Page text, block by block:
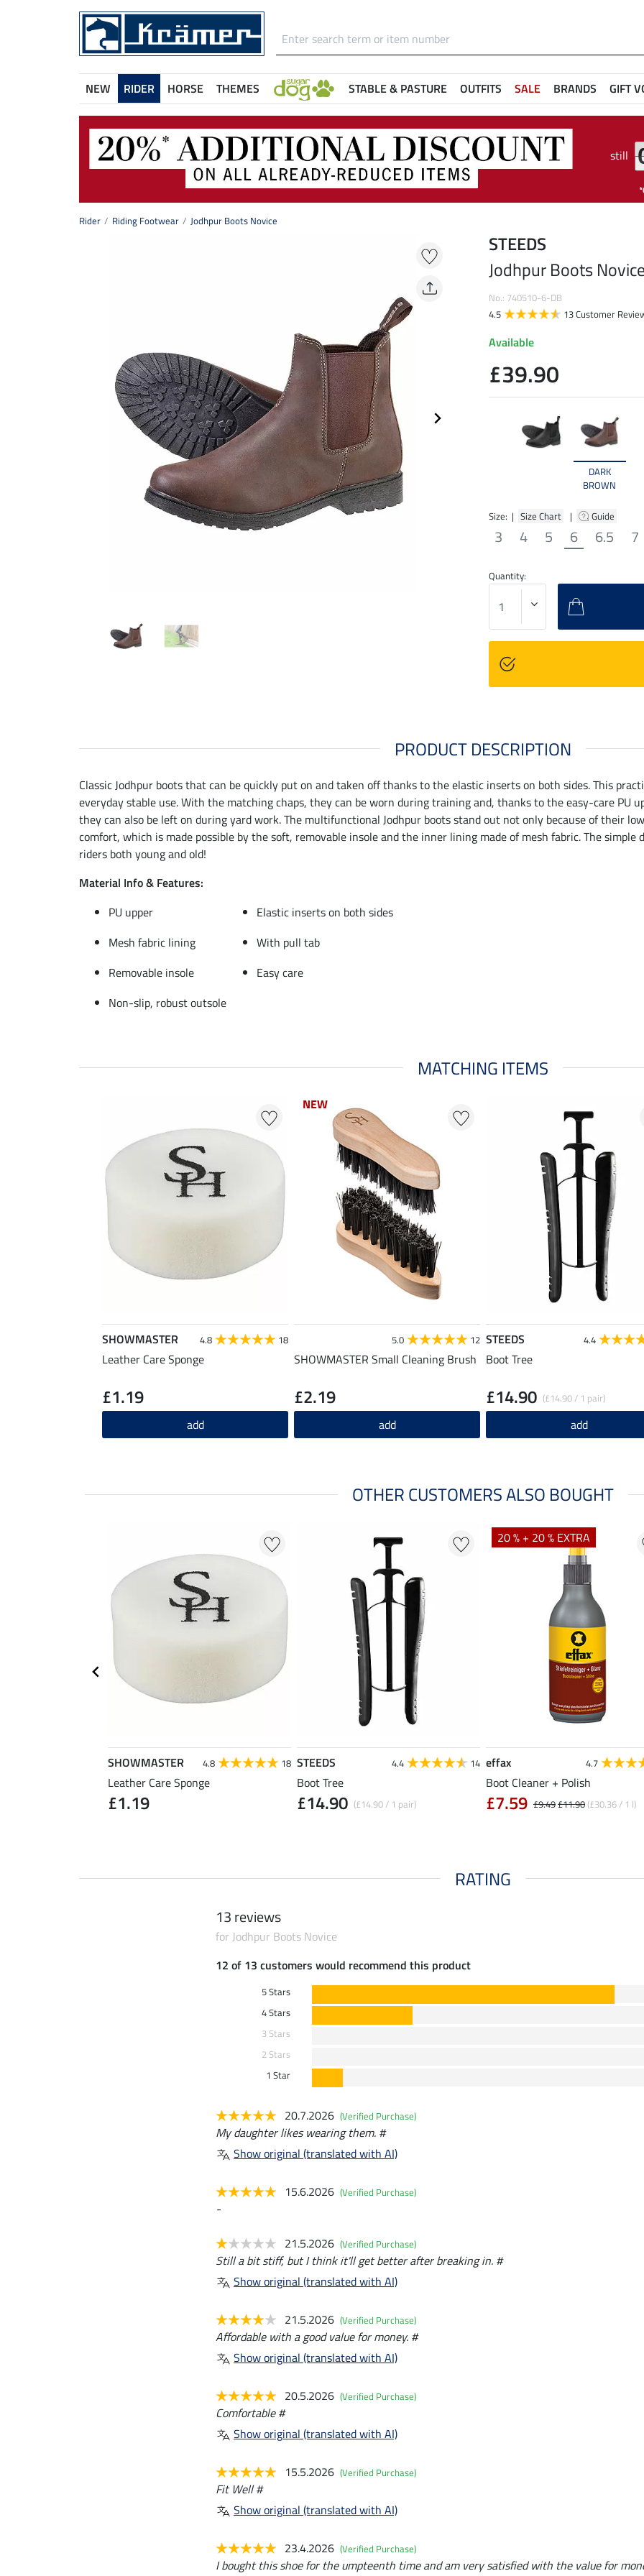
NEW RIDER HORSE THEMES STABLE & PASTURE OUTFITS SALE BRANDS GIFT
still
Rider Riding Footwear Jodhpur Boots Novice
DARK
BROWN
Size: | Size Chart | Guide
3 4 5 6 6.5 7
STEEDS
Jodhpur Boots
No.: 740510-6-DB
4.5
13 Customer
Available
£39.90
Quantity:
PRODUCT DESCRIPTION
Classic Jodhpur boots that can be quickly put on and taken off thanks to the elastic inserts on both sides. This
everyday stable use. With the matching chaps, they can be worn during training and, thanks to the easy-care PU
they can also be left on during yard work. The multifunctional Jodhpur boots stand out not only because of their
comfort, which is made possible by the soft, removable insole and the inner lining made of mesh fabric. The
riders both young and old!
Material Info & Features:
PU upper
Elastic inserts on both sides
Mesh fabric lining
With pull tab
Removable insole
Easy care
Non-slip, robust outsole
MATCHING ITEMS
SHOWMASTER 4.8 18
Leather Care Sponge
£1.19
add
NEW
5.0 12
SHOWMASTER Small Cleaning Brush
£2.19
add
STEEDS 4.4
Boot Tree
(£14.90 / 1 pair)
£14.90
add
OTHER CUSTOMERS ALSO BOUGHT
SHOWMASTER 4.8 18
Leather Care Sponge
£1.19
STEEDS 4.4 14
Boot Tree
(£14.90 / 1 pair)
£14.90
20 % + 20 % EXTRA
effax 4.7
Boot Cleaner + Polish
£9.49£11.90 (£30.36 / 1 l)
£7.59
RATING
13 reviews
for Jodhpur Boots Novice
12 of 13 customers would recommend this product
5 Stars
4 Stars
3 Stars
2 Stars
1 Star
20.7.2026 (Verified Purchase)
My daughter likes wearing them. #
Show original (translated with AI)
15.6.2026 (Verified Purchase)
-
21.5.2026 (Verified Purchase)
Still a bit stiff, but I think it'll get better after breaking in. #
Show original (translated with AI)
21.5.2026 (Verified Purchase)
Affordable with a good value for money. #
Show original (translated with AI)
20.5.2026 (Verified Purchase)
Comfortable #
Show original (translated with AI)
15.5.2026 (Verified Purchase)
Fit Well #
Show original (translated with AI)
23.4.2026 (Verified Purchase)
I bought this shoe for the umpteenth time and am very satisfied with the value for